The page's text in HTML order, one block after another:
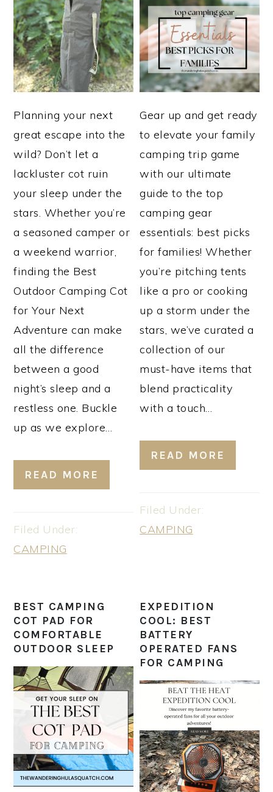
Planning your next
great escape into the
wild? Don’t let a
lackluster cot ruin
your sleep under the
stars. Whether you’re
a seasoned camper or
a weekend warrior,
finding the Best
Outdoor Camping Cot
for Your Next
Adventure can make
all the difference
between a good
night’s sleep and a
restless one. Buckle
up as we explore…
READ MORE
Filed Under:
CAMPING
Gear up and get ready
to elevate your family
camping trip game
with our ultimate
guide to the top
camping gear
essentials: best picks
for families! Whether
you’re pitching tents
like a pro or cooking
up a storm under the
stars, we’ve curated a
collection of our
must-have items that
blend practicality
with a touch…
READ MORE
Filed Under:
CAMPING
BEST CAMPING
COT PAD FOR
COMFORTABLE
OUTDOOR SLEEP
EXPEDITION
COOL: BEST
BATTERY
OPERATED FANS
FOR CAMPING